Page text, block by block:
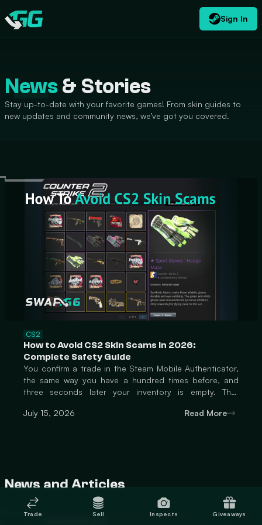
Swap.gg
Sign In
CATEGORIES EN $ USD
News& Stories
Stay up-to-date with your favorite games! From skin guides to
new updates and community news, we’ve got you covered.
CS2
How to Avoid CS2 Skin Scams in 2026:
Complete Safety Guide
You confirm a trade in the Steam Mobile Authenticator,
the same way you have a hundred times before, and
three seconds later your inventory is empty. That
you barely had time to think about. Individual CS2 items
July 15, 2026 Read More
News and Articles
Trade Sell Inspects Giveaways